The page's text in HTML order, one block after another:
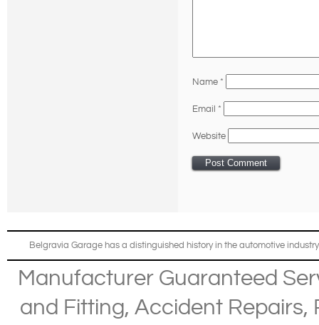
Name *
Email *
Website
Belgravia Garage has a distinguished history in the automotive
Manufacturer Guaranteed
and Fitting, Accident Repairs,